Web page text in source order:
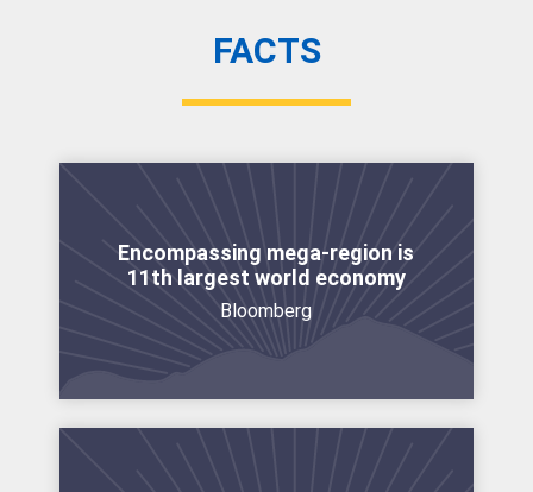
FACTS
Encompassing mega-region is
11th largest world economy
Bloomberg